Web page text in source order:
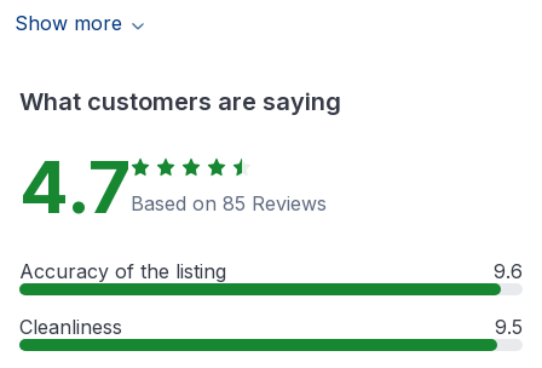
Show more
What customers are saying
4.7Based on 85 Reviews
Accuracy of the listing 9.6
Cleanliness 9.5